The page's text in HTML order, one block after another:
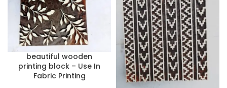
beautiful wooden
printing block – Use In
Fabric Printing